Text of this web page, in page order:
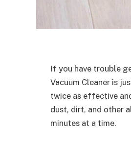
If you have trouble
Vacuum Cleaner is
twice as effective
dust, dirt, and other
minutes at a time.